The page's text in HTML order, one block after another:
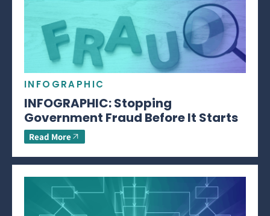
INFOGRAPHIC
INFOGRAPHIC: Stopping
Government Fraud Before It Starts
Read More